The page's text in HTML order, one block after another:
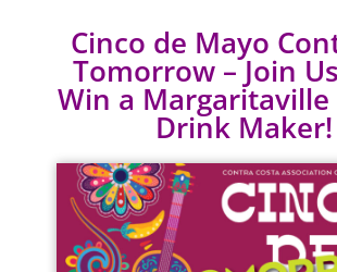
Cinco de Mayo
Tomorrow – Join
Win a Margaritaville
Drink Maker!